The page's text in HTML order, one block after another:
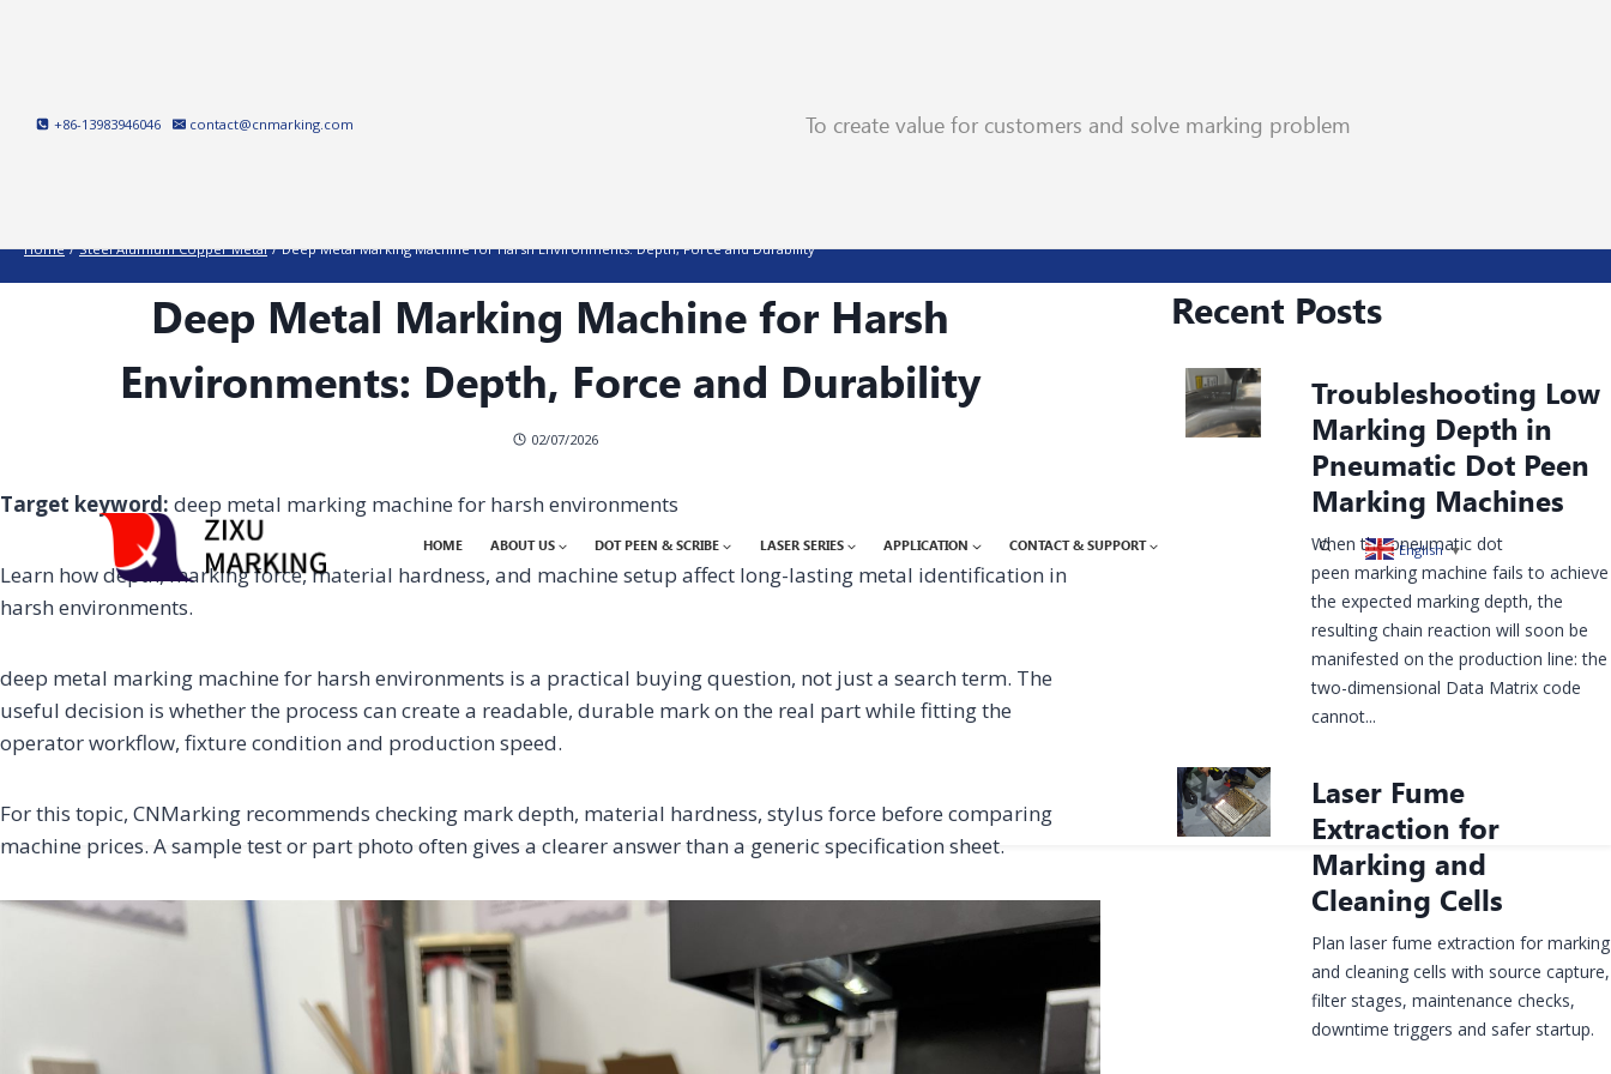
+86-13983946046 contact@cnmarking.com To create value for customers and solve marking problem
HOME ABOUT US DOT PEEN & SCRIBE LASER SERIES APPLICATION CONTACT & SUPPORT English ▼
Home / Steel Alumium Copper Metal / Deep Metal Marking Machine for Harsh Environments: Depth, Force and Durability
Deep Metal Marking Machine for Harsh
Environments: Depth, Force and Durability
02/07/2026
Target keyword: deep metal marking machine for harsh environments
Learn how depth, marking force, material hardness, and machine setup affect long-lasting metal identification in
harsh environments.
deep metal marking machine for harsh environments is a practical buying question, not just a search term. The
useful decision is whether the process can create a readable, durable mark on the real part while fitting the
operator workflow, fixture condition and production speed.
For this topic, CNMarking recommends checking mark depth, material hardness, stylus force before comparing
machine prices. A sample test or part photo often gives a clearer answer than a generic specification sheet.
Recent Posts
Troubleshooting Low
Marking Depth in
Pneumatic Dot Peen
Marking Machines
When the pneumatic dot
peen marking machine fails to achieve
the expected marking depth, the
resulting chain reaction will soon be
manifested on the production line: the
two-dimensional Data Matrix code
cannot...
Laser Fume
Extraction for
Marking and
Cleaning Cells
Plan laser fume extraction for marking
and cleaning cells with source capture,
filter stages, maintenance checks,
downtime triggers and safer startup.